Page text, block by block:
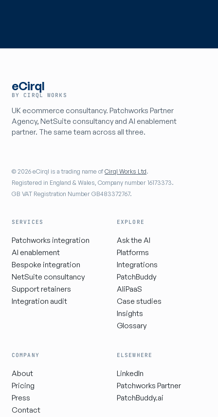
eCirql
BY CIRQL WORKS
UK ecommerce consultancy. Patchworks Partner
Agency, NetSuite consultancy and AI enablement
partner. The same team across all three.
© 2026 eCirql is a trading name ofCirql Works Ltd.
Registered in England & Wales, Company number 16173373.
GB VAT Registration Number GB483372767.
SERVICES
Patchworks integration
AI enablement
Bespoke integration
NetSuite consultancy
Support retainers
Integration audit
EXPLORE
Ask the AI
Platforms
Integrations
PatchBuddy
AIiPaaS
Case studies
Insights
Glossary
COMPANY
About
Pricing
Press
Contact
ELSEWHERE
LinkedIn
Patchworks Partner
PatchBuddy.ai